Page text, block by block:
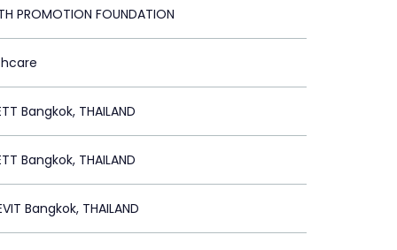
PROMOTION FOUNDATION
Bangkok, THAILAND
Bangkok, THAILAND
Bangkok, THAILAND